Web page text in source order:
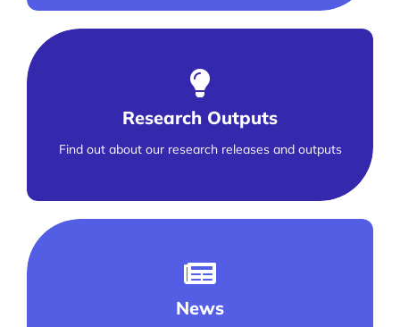
Research Outputs
Find out about our research releases and outputs
News